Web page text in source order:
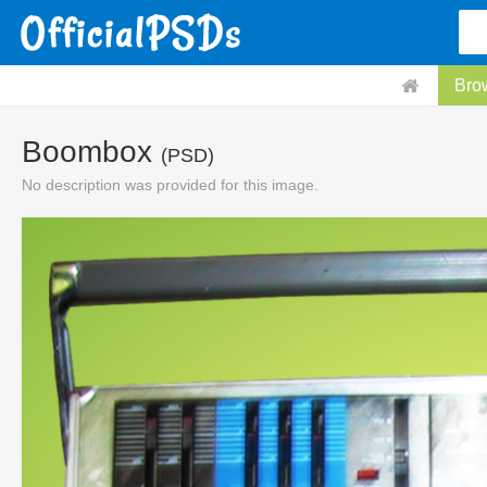
Boombox (PSD)
No description was provided for this image.